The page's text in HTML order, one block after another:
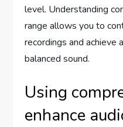
level. Understanding
range allows you to
recordings and achieve
balanced sound.
Using
enhance